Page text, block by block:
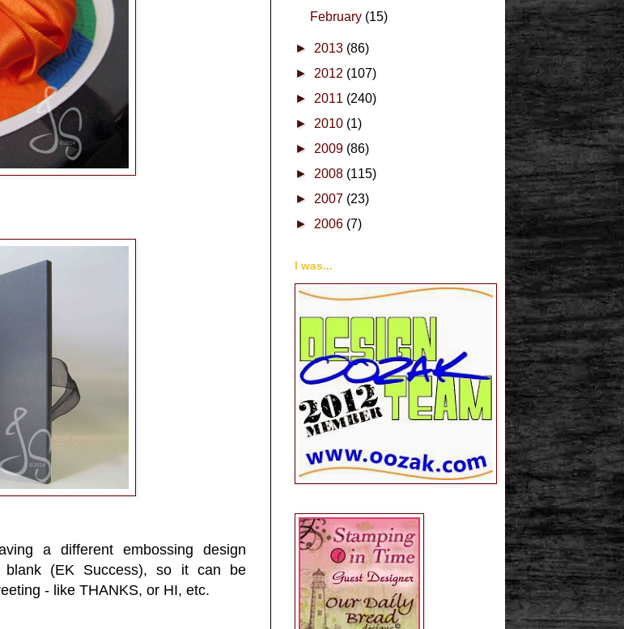
a different embossing design
(EK Success), so it can be
- like THANKS, or HI, etc.
February (15)
► 2013 (86)
► 2012 (107)
► 2011 (240)
► 2010 (1)
► 2009 (86)
► 2008 (115)
► 2007 (23)
► 2006 (7)
I was...